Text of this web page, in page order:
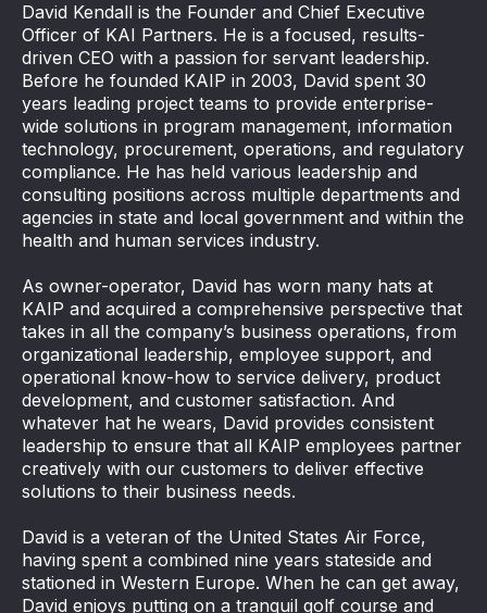
David Kendall is the Founder and Chief Executive
Officer of KAI Partners. He is a focused, results-
driven CEO with a passion for servant leadership.
Before he founded KAIP in 2003, David spent 30
years leading project teams to provide enterprise-
wide solutions in program management, information
technology, procurement, operations, and regulatory
compliance. He has held various leadership and
consulting positions across multiple departments and
agencies in state and local government and within the
health and human services industry.
As owner-operator, David has worn many hats at
KAIP and acquired a comprehensive perspective that
takes in all the company’s business operations, from
organizational leadership, employee support, and
operational know-how to service delivery, product
development, and customer satisfaction. And
whatever hat he wears, David provides consistent
leadership to ensure that all KAIP employees partner
creatively with our customers to deliver effective
solutions to their business needs.
David is a veteran of the United States Air Force,
having spent a combined nine years stateside and
stationed in Western Europe. When he can get away,
David enjoys putting on a tranquil golf course and